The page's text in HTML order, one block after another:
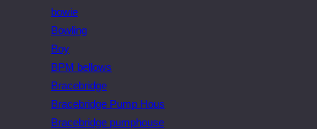
bowie
Bowling
Boy
BPM bellows
Bracebridge
Bracebridge Pump Hous
Bracebridge pumphouse